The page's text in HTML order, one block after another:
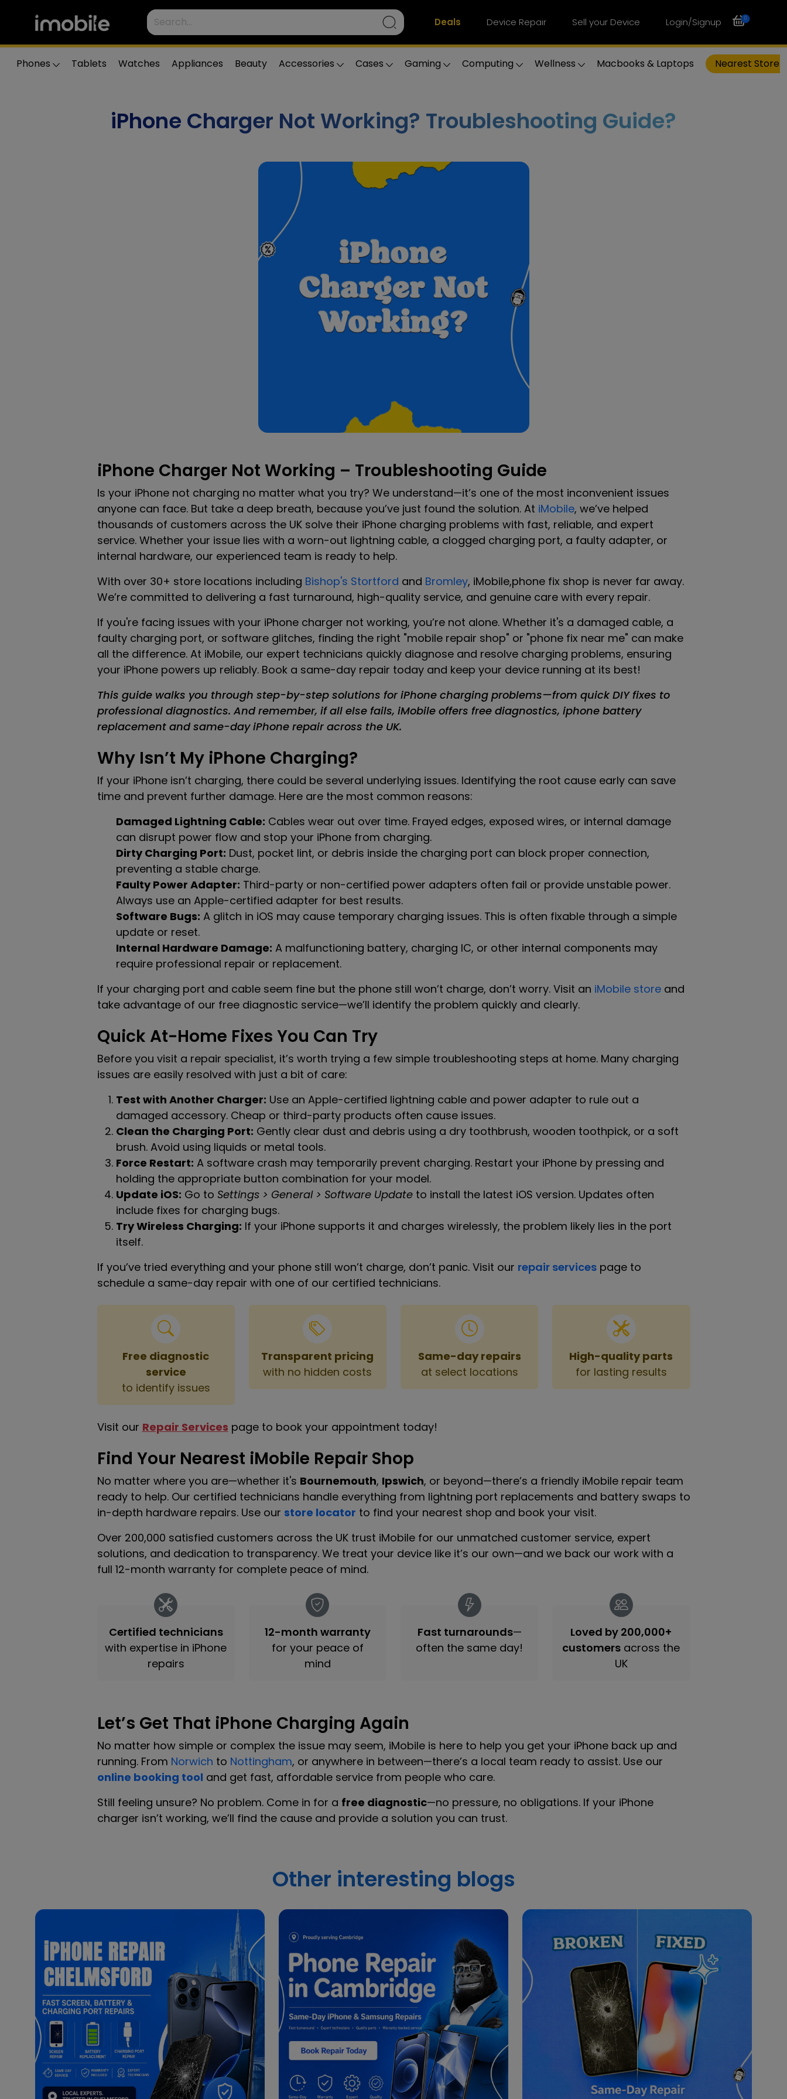
Deals Device Repair Sell your Device Login/Signup 0
Phones Tablets Watches Appliances Beauty Accessories Cases Gaming Computing Wellness Macbooks & Laptops Nearest Store
iPhone Charger Not Working? Troubleshooting Guide?
iPhone Charger Not Working – Troubleshooting Guide
Is your iPhone not charging no matter what you try? We understand—it’s one of the most inconvenient issues
anyone can face. But take a deep breath, because you’ve just found the solution. At iMobile, we’ve helped
thousands of customers across the UK solve their iPhone charging problems with fast, reliable, and expert
service. Whether your issue lies with a worn-out lightning cable, a clogged charging port, a faulty adapter, or
internal hardware, our experienced team is ready to help.
With over 30+ store locations including Bishop's Stortford and Bromley, iMobile,phone fix shop is never far away.
We’re committed to delivering a fast turnaround, high-quality service, and genuine care with every repair.
If you're facing issues with your iPhone charger not working, you’re not alone. Whether it's a damaged cable, a
faulty charging port, or software glitches, finding the right "mobile repair shop" or "phone fix near me" can make
all the difference. At iMobile, our expert technicians quickly diagnose and resolve charging problems, ensuring
your iPhone powers up reliably. Book a same-day repair today and keep your device running at its best!
This guide walks you through step-by-step solutions for iPhone charging problems—from quick DIY fixes to
professional diagnostics. And remember, if all else fails, iMobile offers free diagnostics, iphone battery
replacement and same-day iPhone repair across the UK.
Why Isn’t My iPhone Charging?
If your iPhone isn’t charging, there could be several underlying issues. Identifying the root cause early can save
time and prevent further damage. Here are the most common reasons:
Damaged Lightning Cable: Cables wear out over time. Frayed edges, exposed wires, or internal damage
can disrupt power flow and stop your iPhone from charging.
Dirty Charging Port: Dust, pocket lint, or debris inside the charging port can block proper connection,
preventing a stable charge.
Faulty Power Adapter: Third-party or non-certified power adapters often fail or provide unstable power.
Always use an Apple-certified adapter for best results.
Software Bugs: A glitch in iOS may cause temporary charging issues. This is often fixable through a simple
update or reset.
Internal Hardware Damage: A malfunctioning battery, charging IC, or other internal components may
require professional repair or replacement.
If your charging port and cable seem fine but the phone still won’t charge, don’t worry. Visit an iMobile storeand
take advantage of our free diagnostic service—we’ll identify the problem quickly and clearly.
Quick At-Home Fixes You Can Try
Before you visit a repair specialist, it’s worth trying a few simple troubleshooting steps at home. Many charging
issues are easily resolved with just a bit of care:
Test with Another Charger: Use an Apple-certified lightning cable and power adapter to rule out a
damaged accessory. Cheap or third-party products often cause issues.
Clean the Charging Port: Gently clear dust and debris using a dry toothbrush, wooden toothpick, or a soft
brush. Avoid using liquids or metal tools.
Force Restart: A software crash may temporarily prevent charging. Restart your iPhone by pressing and
holding the appropriate button combination for your model.
Update iOS: Go to Settings > General > Software Updateto install the latest iOS version. Updates often
include fixes for charging bugs.
Try Wireless Charging: If your iPhone supports it and charges wirelessly, the problem likely lies in the port
itself.
If you’ve tried everything and your phone still won’t charge, don’t panic. Visit our repair servicespage to
schedule a same-day repair with one of our certified technicians.
Free diagnostic
service
to identify issues
Transparent pricing
with no hidden costs
Same-day repairs
at select locations
High-quality parts
for lasting results
Visit our Repair Services page to book your appointment today!
Find Your Nearest iMobile Repair Shop
No matter where you are—whether it's Bournemouth, Ipswich, or beyond—there’s a friendly iMobile repair team
ready to help. Our certified technicians handle everything from lightning port replacements and battery swaps to
in-depth hardware repairs. Use our store locator to find your nearest shop and book your visit.
Over 200,000 satisfied customers across the UK trust iMobile for our unmatched customer service, expert
solutions, and dedication to transparency. We treat your device like it’s our own—and we back our work with a
full 12-month warranty for complete peace of mind.
Certified technicians
with expertise in iPhone
repairs
12-month warranty
for your peace of
mind
Fast turnarounds—
often the same day!
Loved by 200,000+
customers across the
UK
Let’s Get That iPhone Charging Again
No matter how simple or complex the issue may seem, iMobile is here to help you get your iPhone back up and
running. From Norwich to Nottingham, or anywhere in between—there’s a local team ready to assist. Use our
online booking tool and get fast, affordable service from people who care.
Still feeling unsure? No problem. Come in for a free diagnostic—no pressure, no obligations. If your iPhone
charger isn’t working, we’ll find the cause and provide a solution you can trust.
Other interesting blogs